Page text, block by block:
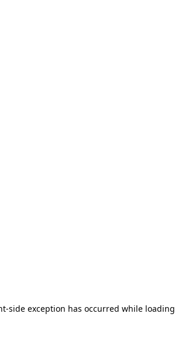
-side exception has occurred while loading